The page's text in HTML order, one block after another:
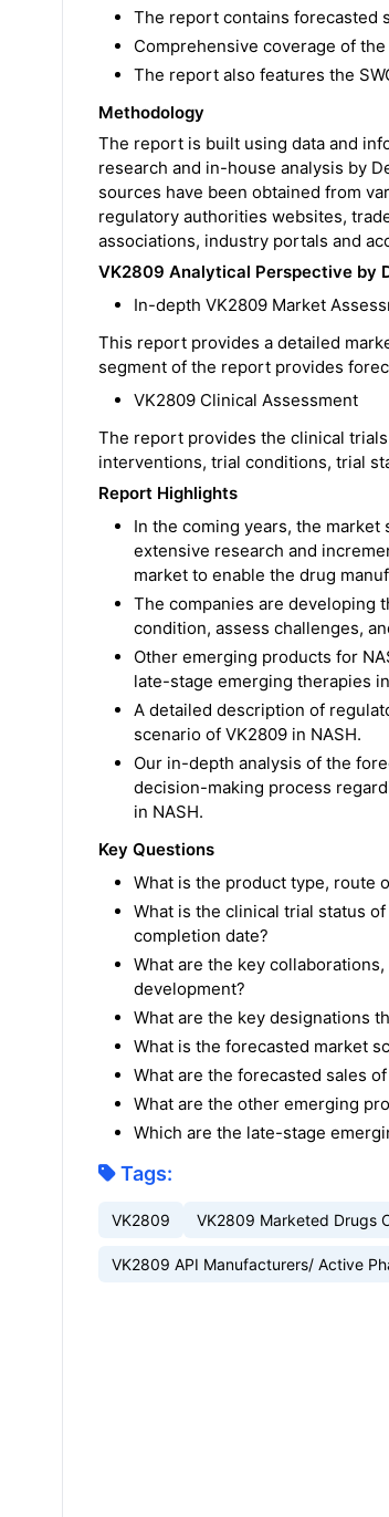
The report contains forecasted
Comprehensive coverage of
The report also features the
Methodology
The report is built using data and
research and in-house analysis by
sources have been obtained from
regulatory authorities websites,
associations, industry portals and
VK2809 Analytical Perspective by
In-depth VK2809 Market
This report provides a detailed
segment of the report provides
VK2809 Clinical Assessment
The report provides the clinical
interventions, trial conditions, trial
Report Highlights
In the coming years, the
extensive research and
market to enable the drug
The companies are developing
condition, assess challenges,
Other emerging products for
late-stage emerging therapies
A detailed description of
scenario of VK2809 in NASH.
Our in-depth analysis of the
decision-making process
in NASH.
Key Questions
What is the product type, route
What is the clinical trial status
completion date?
What are the key
development?
What are the key designations
What is the forecasted market
What are the forecasted sales
What are the other emerging
Which are the late-stage
Tags:
VK2809 VK2809 Marketed Drugs
VK2809 API Manufacturers/ Active